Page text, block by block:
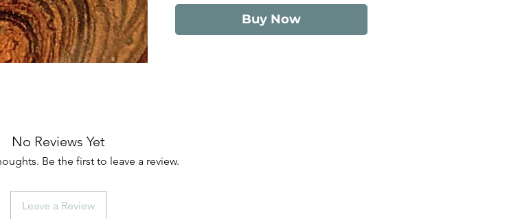
Buy Now
No Reviews Yet
Be the first to leave a review.
Leave a Review